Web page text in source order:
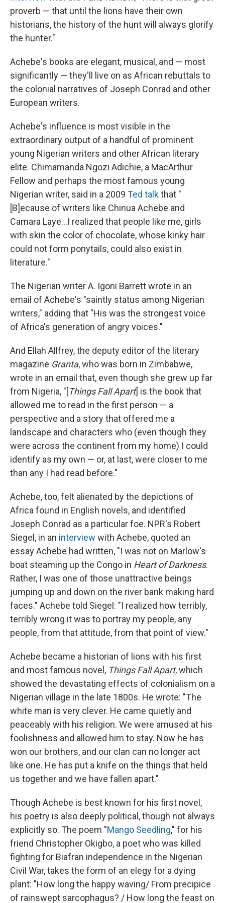
proverb — that until the lions have their own
historians, the history of the hunt will always glorify
the hunter."
Achebe's books are elegant, musical, and — most
significantly — they'll live on as African rebuttals to
the colonial narratives of Joseph Conrad and other
European writers.
Achebe's influence is most visible in the
extraordinary output of a handful of prominent
young Nigerian writers and other African literary
elite. Chimamanda Ngozi Adichie, a MacArthur
Fellow and perhaps the most famous young
Nigerian writer, said in a 2009 Ted talkthat "
[B]ecause of writers like Chinua Achebe and
Camara Laye...I realized that people like me, girls
with skin the color of chocolate, whose kinky hair
could not form ponytails, could also exist in
literature."
The Nigerian writer A. Igoni Barrett wrote in an
email of Achebe's "saintly status among Nigerian
writers," adding that "His was the strongest voice
of Africa's generation of angry voices."
And Ellah Allfrey, the deputy editor of the literary
magazine Granta, who was born in Zimbabwe,
wrote in an email that, even though she grew up far
from Nigeria, "[Things Fall Apart] is the book that
allowed me to read in the first person — a
perspective and a story that offered me a
landscape and characters who (even though they
were across the continent from my home) I could
identify as my own — or, at last, were closer to me
than any I had read before."
Achebe, too, felt alienated by the depictions of
Africa found in English novels, and identified
Joseph Conrad as a particular foe. NPR's Robert
Siegel, in an interview with Achebe, quoted an
essay Achebe had written, "I was not on Marlow's
boat steaming up the Congo in Heart of Darkness.
Rather, I was one of those unattractive beings
jumping up and down on the river bank making hard
faces." Achebe told Siegel: "I realized how terribly,
terribly wrong it was to portray my people, any
people, from that attitude, from that point of view."
Achebe became a historian of lions with his first
and most famous novel, Things Fall Apart, which
showed the devastating effects of colonialism on a
Nigerian village in the late 1800s. He wrote: "The
white man is very clever. He came quietly and
peaceably with his religion. We were amused at his
foolishness and allowed him to stay. Now he has
won our brothers, and our clan can no longer act
like one. He has put a knife on the things that held
us together and we have fallen apart."
Though Achebe is best known for his first novel,
his poetry is also deeply political, though not always
explicitly so. The poem "Mango Seedling," for his
friend Christopher Okigbo, a poet who was killed
fighting for Biafran independence in the Nigerian
Civil War, takes the form of an elegy for a dying
plant: "How long the happy waving/ From precipice
of rainswept sarcophagus? / How long the feast on